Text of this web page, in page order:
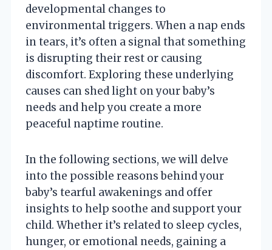
developmental changes to
environmental triggers. When a nap ends
in tears, it’s often a signal that something
is disrupting their rest or causing
discomfort. Exploring these underlying
causes can shed light on your baby’s
needs and help you create a more
peaceful naptime routine.
In the following sections, we will delve
into the possible reasons behind your
baby’s tearful awakenings and offer
insights to help soothe and support your
child. Whether it’s related to sleep cycles,
hunger, or emotional needs, gaining a